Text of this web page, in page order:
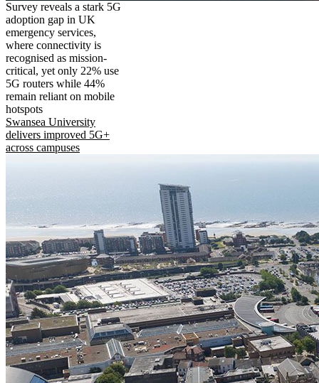
Survey reveals a stark 5G
adoption gap in UK
emergency services,
where connectivity is
recognised as mission-
critical, yet only 22% use
5G routers while 44%
remain reliant on mobile
hotspots
Swansea University
delivers improved 5G+
across campuses